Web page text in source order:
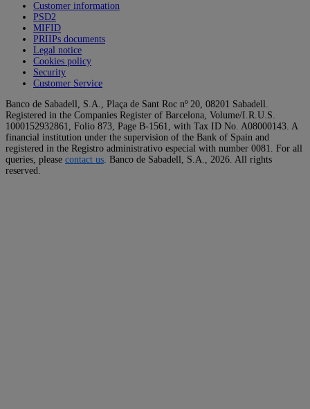
Customer information
PSD2
MIFID
PRIIPs documents
Legal notice
Cookies policy
Security
Customer Service
Banco de Sabadell, S.A., Plaça de Sant Roc nº 20, 08201 Sabadell.
Registered in the Companies Register of Barcelona, Volume/I.R.U.S.
1000152932861, Folio 873, Page B-1561, with Tax ID No. A08000143. A
financial institution under the supervision of the Bank of Spain and
registered in the Registro administrativo especial with number 0081. For all
queries, please contact us. Banco de Sabadell, S.A., 2026. All rights
reserved.